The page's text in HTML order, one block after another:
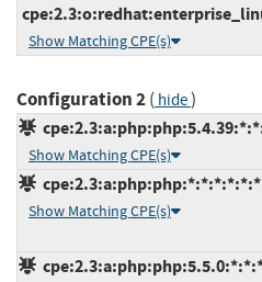
Show Matching CPE(s)
Configuration 2( hide)
Show Matching CPE(s)
Show Matching CPE(s)